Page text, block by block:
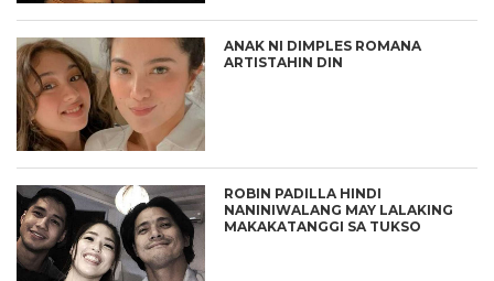
ANAK NI DIMPLES ROMANA
ARTISTAHIN DIN
ROBIN PADILLA HINDI
NANINIWALANG MAY LALAKING
MAKAKATANGGI SA TUKSO